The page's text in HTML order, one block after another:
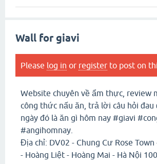
Wall for giavi
Please log in or register to post on
Website chuyên về ẩm thực, review
công thức nấu ăn, trả lời câu hỏi đau
ngày đó là ăn gì hôm nay #giavi
#angihomnay.
Địa chỉ: DV02 - Chung Cư Rose Town
- Hoàng Liệt - Hoàng Mai - Hà Nội